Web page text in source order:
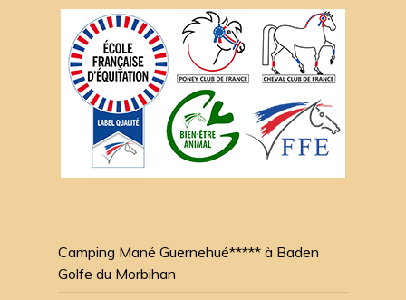
Camping Mané Guernehué***** à Baden
Golfe du Morbihan